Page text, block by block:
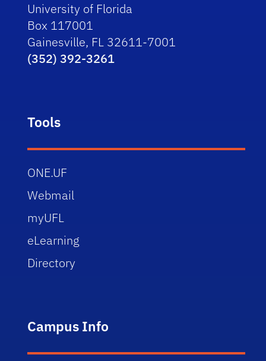
University of Florida
Box 117001
Gainesville, FL 32611-7001
(352) 392-3261
Tools
ONE.UF
Webmail
myUFL
eLearning
Directory
Campus Info